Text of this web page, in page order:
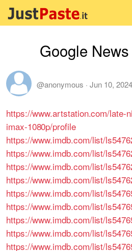
Google
@anonymous · Jun 10, 2024
https://www.artstation.com/late-
imax-1080p/profile
https://www.imdb.com/list/
https://www.imdb.com/list/
https://www.imdb.com/list/
https://www.imdb.com/list/
https://www.imdb.com/list/
https://www.imdb.com/list/
https://www.imdb.com/list/
https://www.imdb.com/list/
https://www.imdb.com/list/